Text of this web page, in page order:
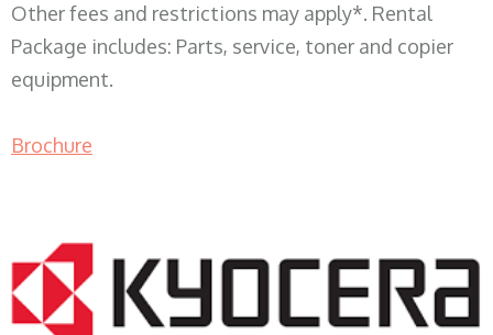
Other fees and restrictions may apply*. Rental
Package includes: Parts, service, toner and copier
equipment.
Brochure